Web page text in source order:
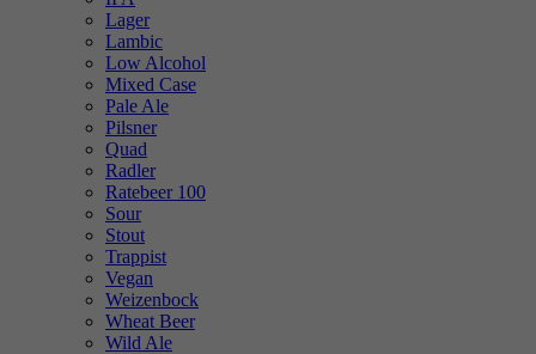
Lager
Lambic
Low Alcohol
Mixed Case
Pale Ale
Pilsner
Quad
Radler
Ratebeer 100
Sour
Stout
Trappist
Vegan
Weizenbock
Wheat Beer
Wild Ale